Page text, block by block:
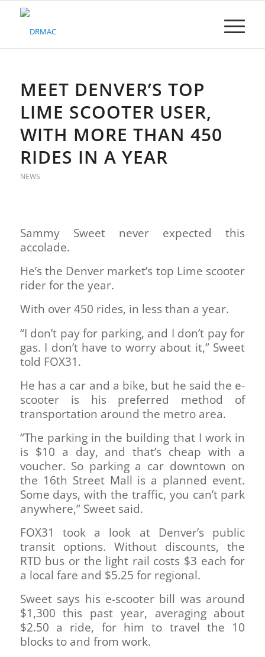
Please
system.MEET DENVER’S TOP
LIME SCOOTER USER,
WITH MORE THAN 450
RIDES IN A YEAR
NEWS
Sammy Sweet never expected this
accolade.
He’s the Denver market’s top Lime scooter
rider for the year.
With over 450 rides, in less than a year.
“I don’t pay for parking, and I don’t pay for
gas. I don’t have to worry about it,” Sweet
told FOX31.
He has a car and a bike, but he said the e-
scooter is his preferred method of
transportation around the metro area.
“The parking in the building that I work in
is $10 a day, and that’s cheap with a
voucher. So parking a car downtown on
the 16th Street Mall is a planned event.
Some days, with the traffic, you can’t park
anywhere,” Sweet said.
FOX31 took a look at Denver’s public
transit options. Without discounts, the
RTD bus or the light rail costs $3 each for
a local fare and $5.25 for regional.
Sweet says his e-scooter bill was around
$1,300 this past year, averaging about
$2.50 a ride, for him to travel the 10
blocks to and from work.